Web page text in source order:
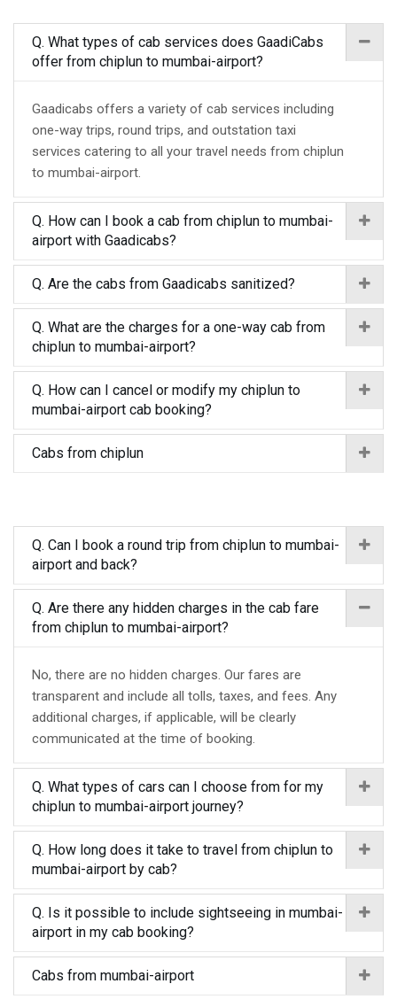
Q. What types of cab services does GaadiCabs
offer from chiplun to mumbai-airport?
Gaadicabs offers a variety of cab services including
one-way trips, round trips, and outstation taxi
services catering to all your travel needs from chiplun
to mumbai-airport.
Q. How can I book a cab from chiplun to mumbai-
airport with Gaadicabs?
Q. Are the cabs from Gaadicabs sanitized?
Q. What are the charges for a one-way cab from
chiplun to mumbai-airport?
Q. How can I cancel or modify my chiplun to
mumbai-airport cab booking?
Cabs from chiplun
Q. Can I book a round trip from chiplun to mumbai-
airport and back?
Q. Are there any hidden charges in the cab fare
from chiplun to mumbai-airport?
No, there are no hidden charges. Our fares are
transparent and include all tolls, taxes, and fees. Any
additional charges, if applicable, will be clearly
communicated at the time of booking.
Q. What types of cars can I choose from for my
chiplun to mumbai-airport journey?
Q. How long does it take to travel from chiplun to
mumbai-airport by cab?
Q. Is it possible to include sightseeing in mumbai-
airport in my cab booking?
Cabs from mumbai-airport